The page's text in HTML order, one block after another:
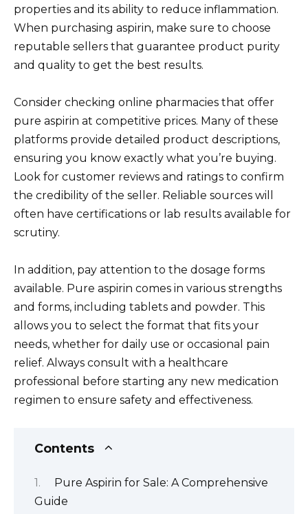
properties and its ability to reduce inflammation.
When purchasing aspirin, make sure to choose
reputable sellers that guarantee product purity
and quality to get the best results.
Consider checking online pharmacies that offer
pure aspirin at competitive prices. Many of these
platforms provide detailed product descriptions,
ensuring you know exactly what you’re buying.
Look for customer reviews and ratings to confirm
the credibility of the seller. Reliable sources will
often have certifications or lab results available for
scrutiny.
In addition, pay attention to the dosage forms
available. Pure aspirin comes in various strengths
and forms, including tablets and powder. This
allows you to select the format that fits your
needs, whether for daily use or occasional pain
relief. Always consult with a healthcare
professional before starting any new medication
regimen to ensure safety and effectiveness.
Contents
Pure Aspirin for Sale: A Comprehensive
Guide